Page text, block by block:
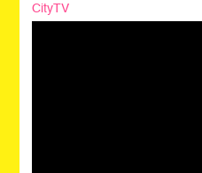
CityTV